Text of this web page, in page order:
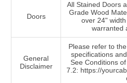
Doors
All Stained Doors
Grade Wood
over 24"
warranted
General
Disclaimer
Please refer to
specifications
See Conditions
7.2: https://